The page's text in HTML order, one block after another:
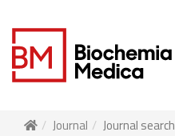
Journal Journal search